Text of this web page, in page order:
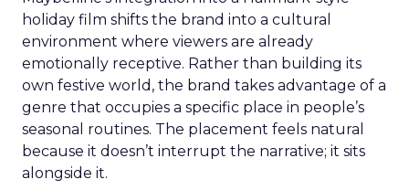
holiday film shifts the brand into a cultural
environment where viewers are already
emotionally receptive. Rather than building its
own festive world, the brand takes advantage of a
genre that occupies a specific place in people’s
seasonal routines. The placement feels natural
because it doesn’t interrupt the narrative; it sits
alongside it.